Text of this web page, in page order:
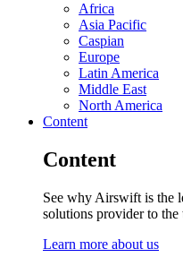
Africa
Asia Pacific
Caspian
Europe
Latin America
Middle East
North America
Content
Content
See why Airswift is the
solutions provider to the
Learn more about us